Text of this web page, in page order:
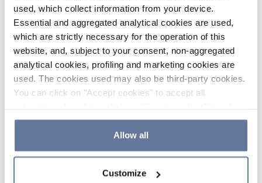
used, which collect information from your device.
Essential and aggregated analytical cookies are used,
which are strictly necessary for the operation of this
website, and, subject to your consent, non-aggregated
analytical cookies, profiling and marketing cookies are
used. The cookies used may also be third-party cookies.
You can click on "Accept cookies" to accept all
the use of cookies or decide which cookies to accept by
clicking on "Cookie settings". If you refuse cookies or
simply close this banner or continue browsing, only
Cookie Policy and
Allow all
Customize